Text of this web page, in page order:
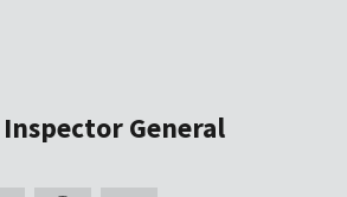
Inspector General